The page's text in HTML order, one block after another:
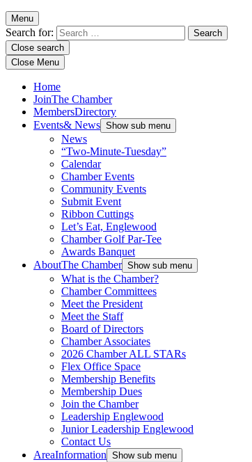
Menu
Search for:
Close search
Close Menu
Home
JoinThe Chamber
MembersDirectory
Events& News Show sub menu
News
“Two-Minute-Tuesday”
Calendar
Chamber Events
Community Events
Submit Event
Ribbon Cuttings
Let’s Eat, Englewood
Chamber Golf Par-Tee
Awards Banquet
AboutThe Chamber Show sub menu
What is the Chamber?
Chamber Committees
Meet the President
Meet the Staff
Board of Directors
Chamber Associates
2026 Chamber ALL STARs
Flex Office Space
Membership Benefits
Membership Dues
Join the Chamber
Leadership Englewood
Junior Leadership Englewood
Contact Us
AreaInformation Show sub menu